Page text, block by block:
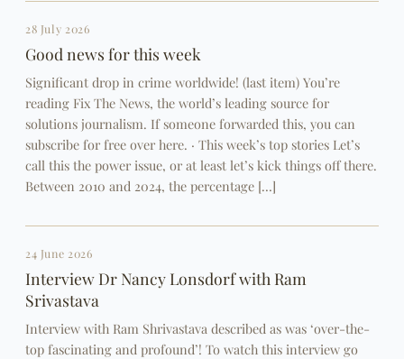
28 July 2026
Good news for this week
Significant drop in crime worldwide! (last item) You’re
reading Fix The News, the world’s leading source for
solutions journalism. If someone forwarded this, you can
subscribe for free over here. · This week’s top stories Let’s
call this the power issue, or at least let’s kick things off there.
Between 2010 and 2024, the percentage […]
24 June 2026
Interview Dr Nancy Lonsdorf with Ram
Srivastava
Interview with Ram Shrivastava described as was ‘over-the-
top fascinating and profound’! To watch this interview go